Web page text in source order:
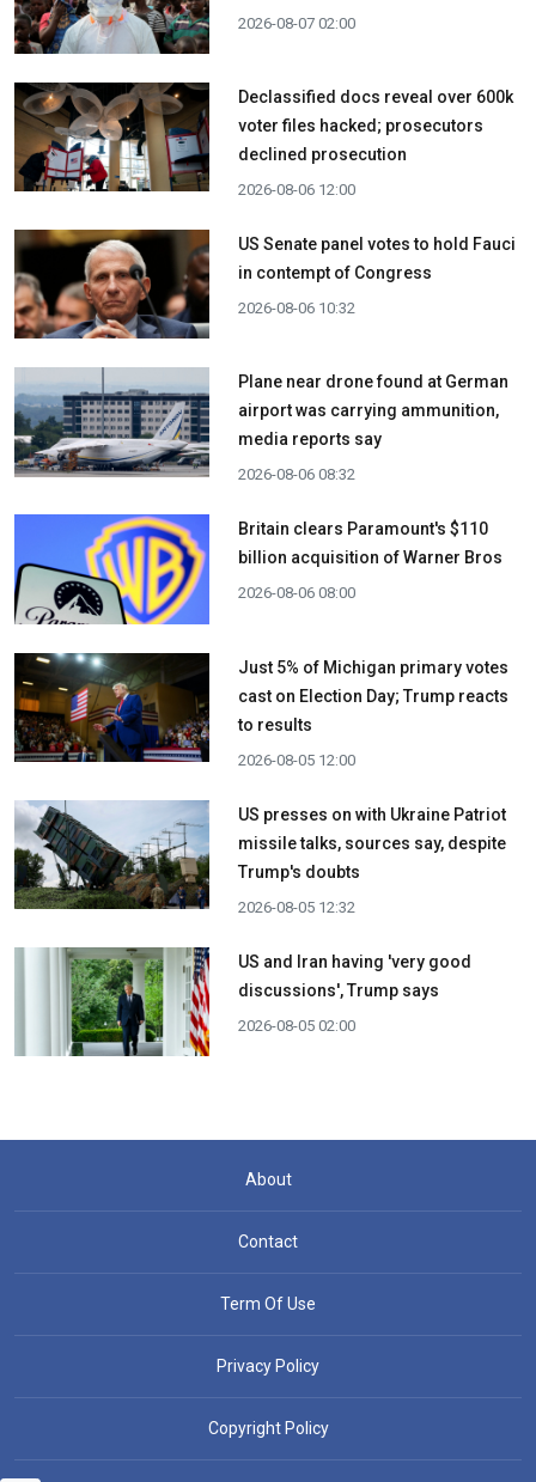
2026-08-07 02:00
Declassified docs reveal over 600k
voter files hacked; prosecutors
declined prosecution
2026-08-06 12:00
US Senate panel votes to hold Fauci
in contempt of Congress
2026-08-06 10:32
Plane near drone found at German
airport was carrying ammunition,
media reports say
2026-08-06 08:32
Britain clears Paramount's $110
billion acquisition ​of Warner Bros
2026-08-06 08:00
Just 5% of Michigan primary votes
cast on Election Day; Trump reacts
to results
2026-08-05 12:00
US presses on with Ukraine Patriot
missile talks, sources say, despite
Trump's doubts
2026-08-05 12:32
US and Iran having 'very good
discussions', Trump says
2026-08-05 02:00
About
Contact
Term Of Use
Privacy Policy
Copyright Policy